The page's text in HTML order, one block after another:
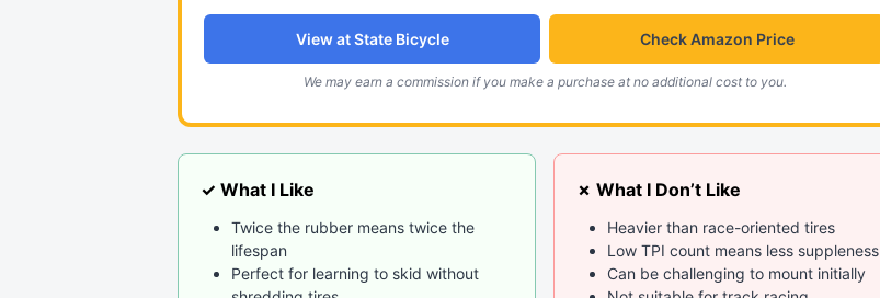
View at State Bicycle Check Amazon Price
We may earn a commission if you make a purchase at no additional cost to you.
✓ What I Like
Twice the rubber means twice the
lifespan
Perfect for learning to skid without
✗ What I Don’t Like
Heavier than race-oriented tires
Low TPI count means less suppleness
Can be challenging to mount initially